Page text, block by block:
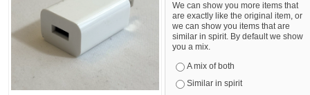
We can show you more items that
are exactly like the original item, or
we can show you items that are
similar in spirit. By default we show
you a mix.
A mix of both
Similar in spirit